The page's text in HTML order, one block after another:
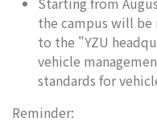
the campus will be
to the "YZU
vehicle
standards for
Reminder: